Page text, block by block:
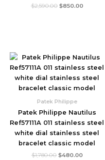
$2,590.00 $850.00
Patek Philippe
Patek Philippe Nautilus
Ref57111A 011 stainless steel
white dial stainless steel
bracelet classic model
$1,780.00
Original
price
was:
$1,780.00.
$480.00
Current
price
is:
$480.00.